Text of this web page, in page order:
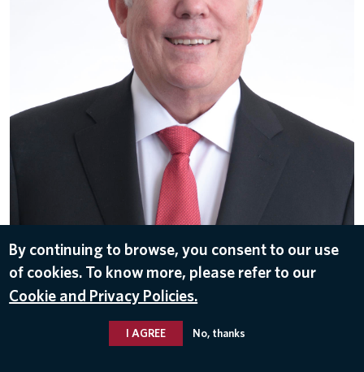
DOWNLOAD
By continuing to browse, you consent to our use
of cookies. To know more, please refer to our
Cookie and Privacy Policies.
I AGREE No, thanks